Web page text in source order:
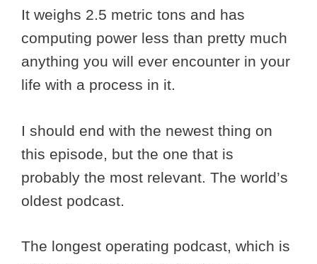
It weighs 2.5 metric tons and has
computing power less than pretty much
anything you will ever encounter in your
life with a process in it.
I should end with the newest thing on
this episode, but the one that is
probably the most relevant. The world’s
oldest podcast.
The longest operating podcast, which is